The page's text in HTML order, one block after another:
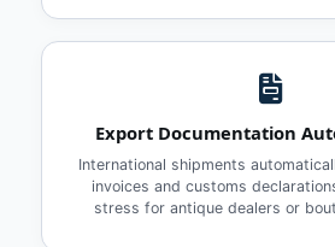
Export Documentation
International shipments
invoices and customs
stress for antique dealers or